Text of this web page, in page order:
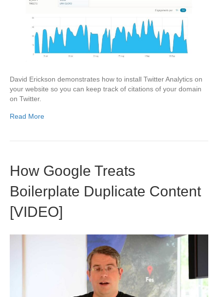
David Erickson demonstrates how to install Twitter Analytics on
your website so you can keep track of citations of your domain
on Twitter.
Read More
How Google Treats
Boilerplate Duplicate Content
[VIDEO]